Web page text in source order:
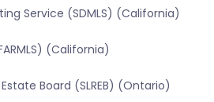
Service (SDMLS) (California)
(California)
Board (SLREB) (Ontario)